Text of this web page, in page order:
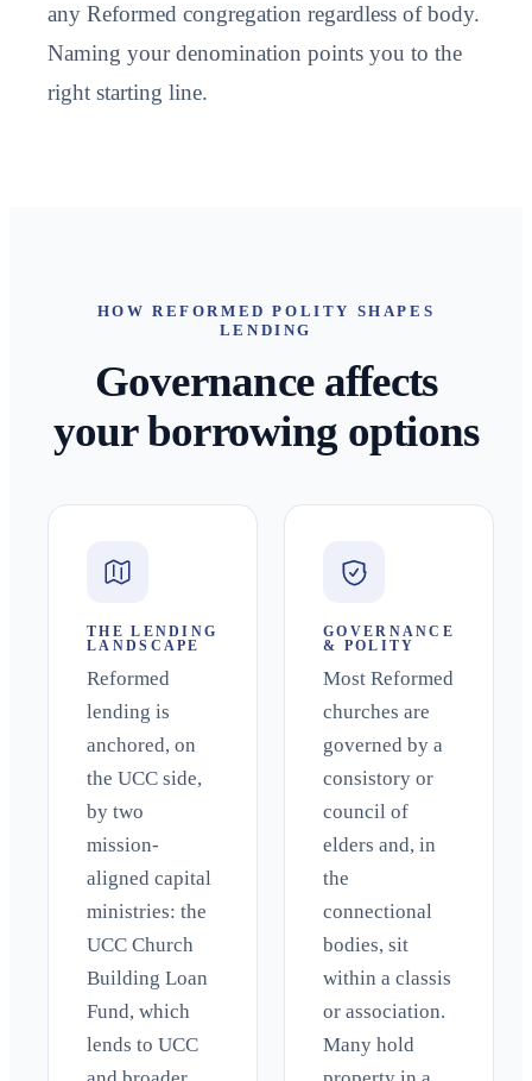
any Reformed congregation regardless of body.
Naming your denomination points you to the
right starting line.
HOW REFORMED POLITY SHAPES
LENDING
Governance affects
your borrowing options
THE LENDING
LANDSCAPE
Reformed
lending is
anchored, on
the UCC side,
by two
mission-
aligned capital
ministries: the
UCC Church
Building Loan
Fund, which
lends to UCC
GOVERNANCE
& POLITY
Most Reformed
churches are
governed by a
consistory or
council of
elders and, in
the
connectional
bodies, sit
within a classis
or association.
Many hold